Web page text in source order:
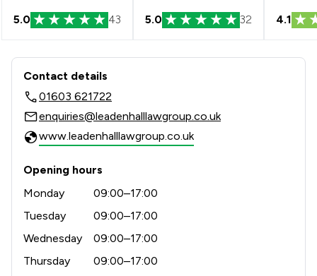
5.0 43 5.0 32 4.1
Contact & Locations - Leadenhall
Contact details
01603 621722
enquiries@leadenhalllawgroup.co.uk
www.leadenhalllawgroup.co.uk
Opening hours
Monday
09:00–17:00
Tuesday
09:00–17:00
Wednesday
09:00–17:00
Thursday
09:00–17:00